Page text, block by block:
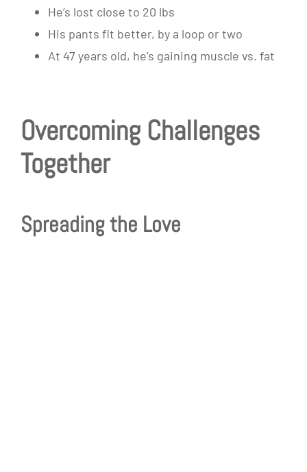
He’s lost close to 20 lbs
His pants fit better, by a loop or two
At 47 years old, he’s gaining muscle vs. fat
Overcoming Challenges
Together
Spreading the Love